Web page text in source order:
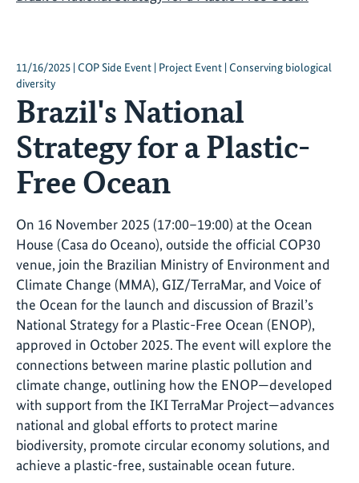
11/16/2025 | COP Side Event | Project Event | Conserving biological
diversity
Brazil's National
Strategy for a Plastic-
Free Ocean
On 16 November 2025 (17:00–19:00) at the Ocean
House (Casa do Oceano), outside the official COP30
venue, join the Brazilian Ministry of Environment and
Climate Change (MMA), GIZ/TerraMar, and Voice of
the Ocean for the launch and discussion of Brazil’s
National Strategy for a Plastic-Free Ocean (ENOP),
approved in October 2025. The event will explore the
connections between marine plastic pollution and
climate change, outlining how the ENOP—developed
with support from the IKI TerraMar Project—advances
national and global efforts to protect marine
biodiversity, promote circular economy solutions, and
achieve a plastic-free, sustainable ocean future.